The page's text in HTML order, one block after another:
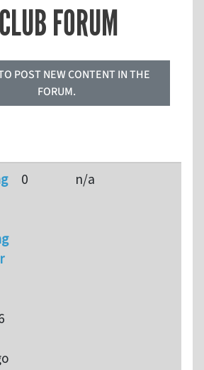
FORUM
POST NEW CONTENT IN THE
FORUM.
0 n/a